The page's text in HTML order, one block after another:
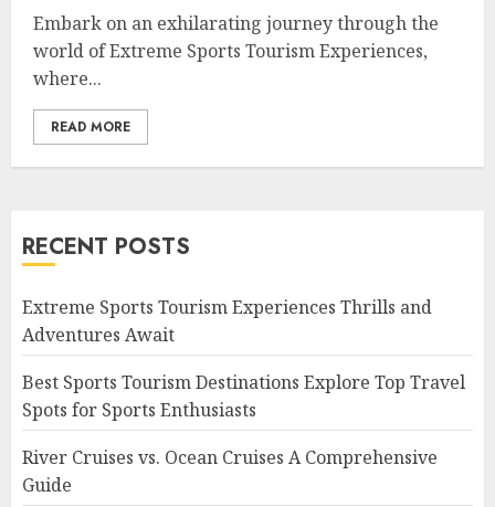
Embark on an exhilarating journey through the
world of Extreme Sports Tourism Experiences,
where...
READ MORE
RECENT POSTS
Extreme Sports Tourism Experiences Thrills and
Adventures Await
Best Sports Tourism Destinations Explore Top Travel
Spots for Sports Enthusiasts
River Cruises vs. Ocean Cruises A Comprehensive
Guide